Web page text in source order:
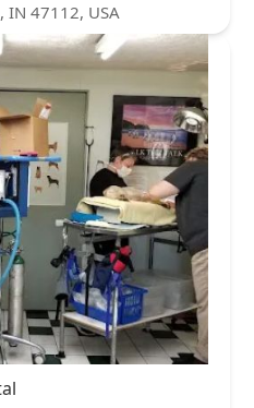
IN 47112, USA